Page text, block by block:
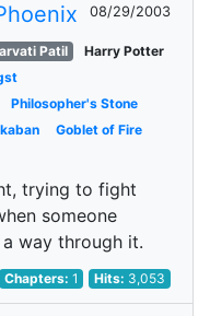
08/29/2003
Patil
Harry Potter
Philosopher's Stone
Goblet of Fire
trying to fight
someone
way through it.
Chapters: 1 Hits: 3,053